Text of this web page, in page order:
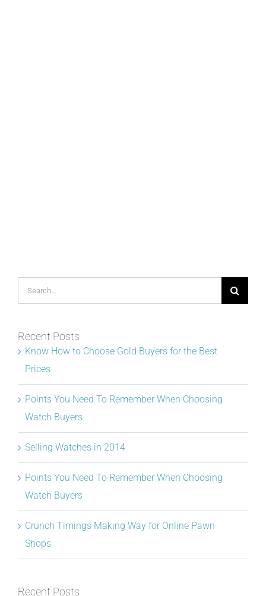
for:
Recent Posts
Know How to Choose Gold Buyers for the Best
Prices
Points You Need To Remember When Choosing
Watch Buyers
Selling Watches in 2014
Points You Need To Remember When Choosing
Watch Buyers
Crunch Timings Making Way for Online Pawn
Shops
Recent Posts